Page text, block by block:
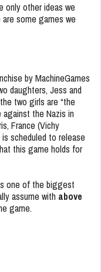
only other ideas we
are some games we
by MachineGames
daughters, Jess and
two girls are “the
the Nazis in
France (Vichy
scheduled to release
this game holds for
one of the biggest
assume with above
game.